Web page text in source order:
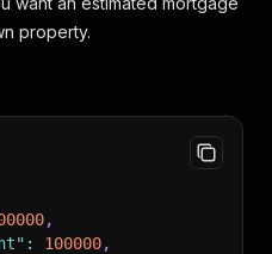
property.
,
: 100000,